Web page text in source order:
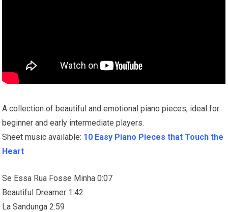
A collection of beautiful and emotional piano pieces, ideal for
beginner and early intermediate players.
Sheet music available: 10 Easy Piano Pieces that Touch the
Heart
Se Essa Rua Fosse Minha 0:07
Beautiful Dreamer 1:42
La Sandunga 2:59